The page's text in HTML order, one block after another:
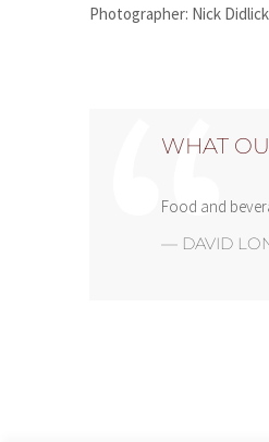
Photographer: Nick Didlick
WHAT
Food and
— DAVID